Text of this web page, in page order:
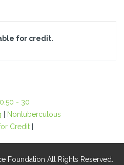
for credit.
0.50 - 30
Nontuberculous
Credit
Foundation All Rights Reserved.